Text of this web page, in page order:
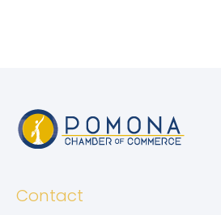
Contact